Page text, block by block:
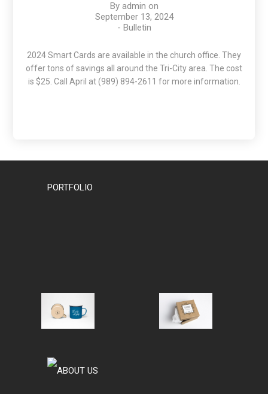
By admin on
September 13, 2024
- Bulletin
2024 Smart Cards are available in the church office. They
offer tons of savings all around the Tri-City area. The cost
is $25. Call April at (989) 894-2611 for more information.
PORTFOLIO